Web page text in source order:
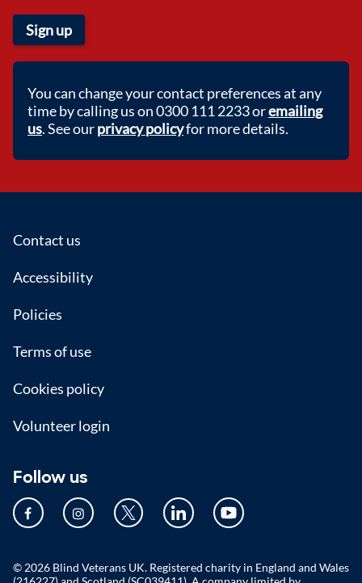
Sign up
You can change your contact preferences at any
time by calling us on 0300 111 2233 oremailing
us. See ourprivacy policyfor more details.
Footer
Contact us
Accessibility
Policies
Terms of use
Cookies policy
Volunteer login
Follow us
© 2026 Blind Veterans UK. Registered charity in England and Wales